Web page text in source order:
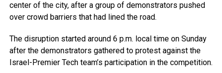
center of the city, after a group of demonstrators pushed
over crowd barriers that had lined the road.
The disruption started around 6 p.m. local time on Sunday
after the demonstrators gathered to protest against the
Israel-Premier Tech team’s participation in the competition.